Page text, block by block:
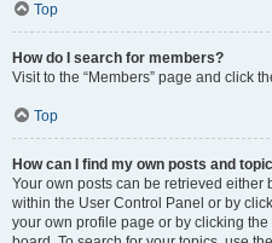
Top
How do I search for members?
Visit to the “Members” page and click
Top
How can I find my own posts and
Your own posts can be retrieved either
within the User Control Panel or by
your own profile page or by clicking the